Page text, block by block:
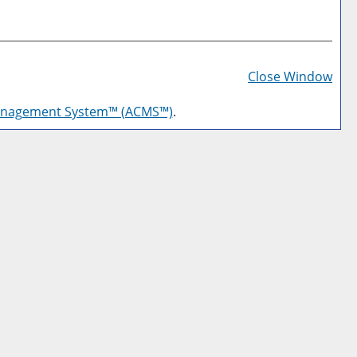
a
Close Window
System™ (ACMS™).